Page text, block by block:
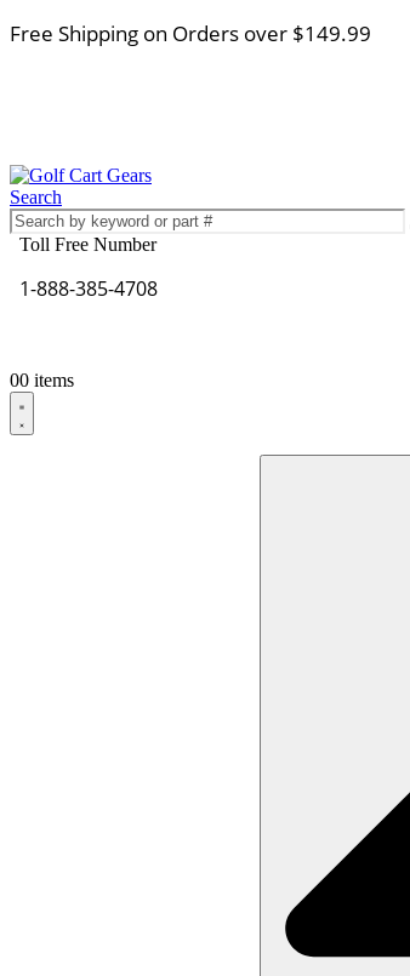
Free Shipping on Orders over $149.99
Search
Toll Free Number
1-888-385-4708
00 items